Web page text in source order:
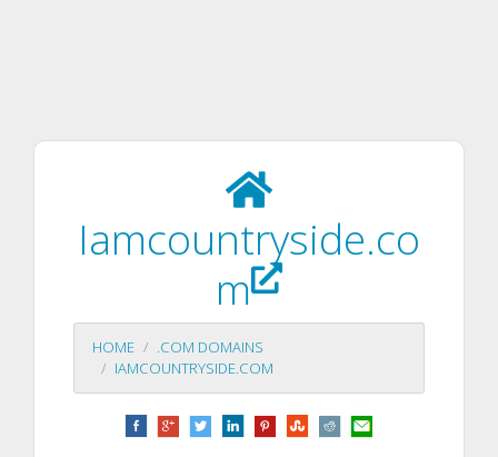
Iamcountryside.co
m
HOME
.COM DOMAINS
IAMCOUNTRYSIDE.COM